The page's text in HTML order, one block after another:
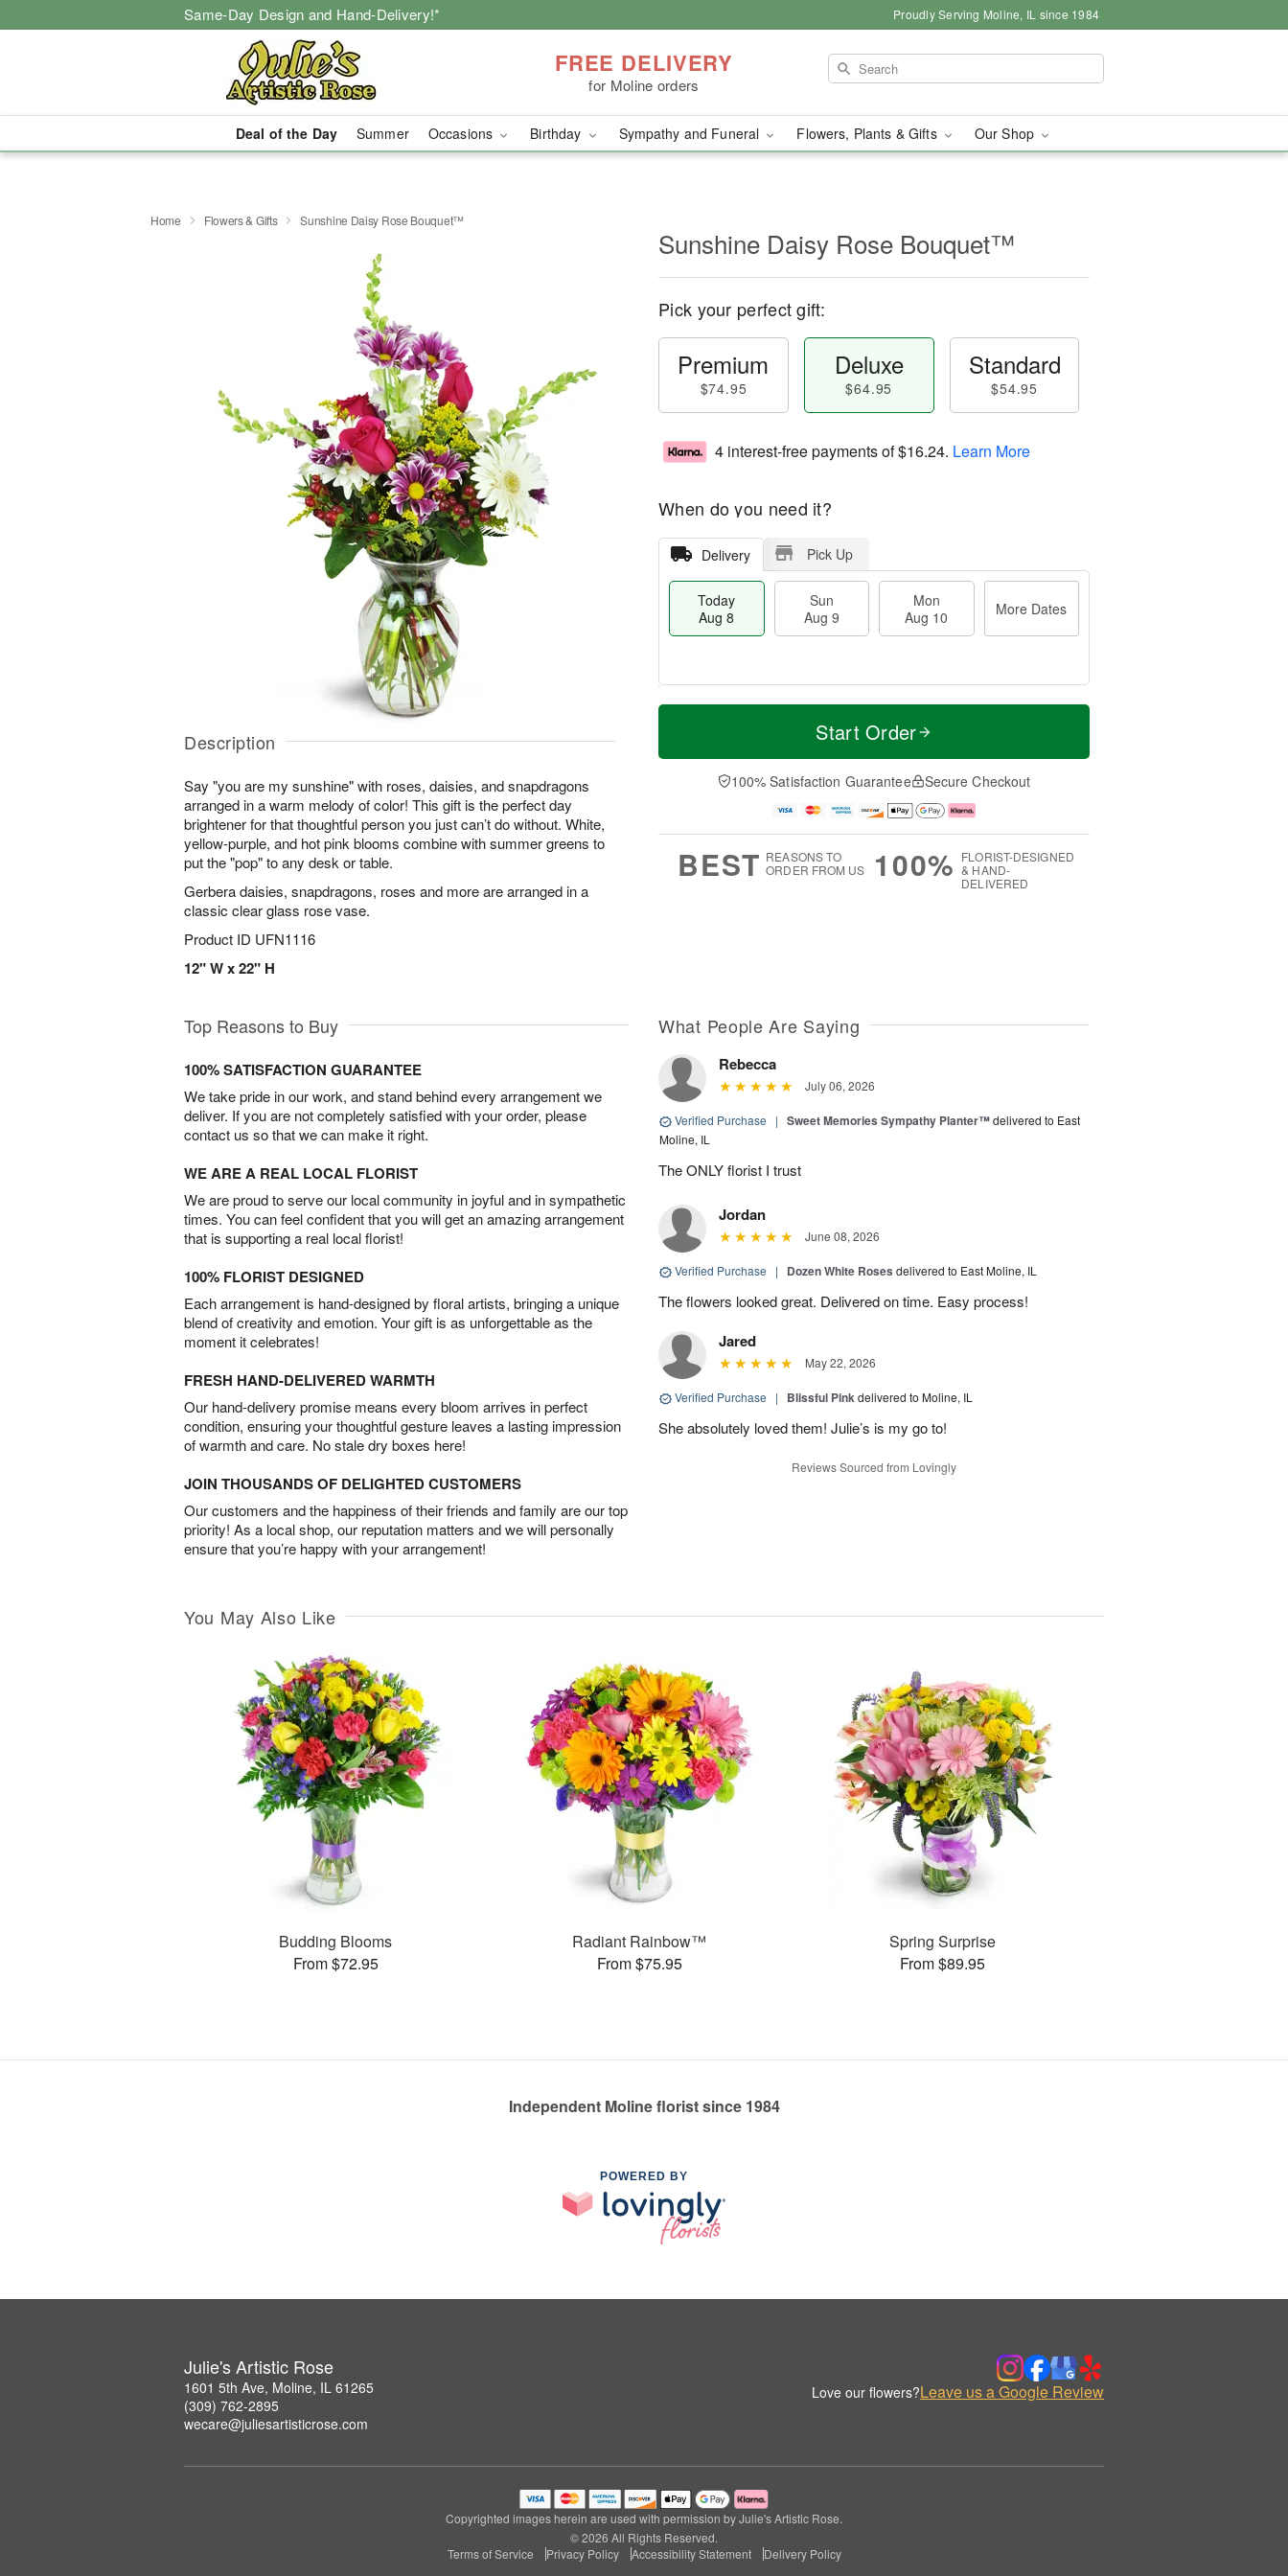
Same-Day Design and Hand-Delivery!* Proudly Serving Moline, IL since 1984
FREE DELIVERY
for Moline orders
Deal of the Day Summer Occasions Birthday Sympathy and Funeral Flowers, Plants & Gifts Our Shop
Home Flowers & Gifts Sunshine Daisy Rose Bouquet™
Description
Say "you are my sunshine" with roses, daisies, and snapdragons
arranged in a warm melody of color! This gift is the perfect day
brightener for that thoughtful person you just can’t do without. White,
yellow-purple, and hot pink blooms combine with summer greens to
put the "pop" to any desk or table.
Gerbera daisies, snapdragons, roses and more are arranged in a
classic clear glass rose vase.
Product ID UFN1116
12" W x 22" H
Sunshine Daisy Rose Bouquet™
Pick your perfect gift:
Premium
$74.95
Deluxe
$64.95
Standard
$54.95
4 interest-free payments of$16.24. Learn More
When do you need it?
Delivery Pick Up
Today
Aug 8
Sun
Aug 9
Mon
Aug 10
More Dates
T
a
n
u
0
M
e
D
a
Start Order
100% Satisfaction Guarantee Secure Checkout
BEST REASONS TO
ORDER FROM US
100% FLORIST-DESIGNED
& HAND-
DELIVERED
Top Reasons to Buy
100% SATISFACTION GUARANTEE
We take pride in our work, and stand behind every arrangement we
deliver. If you are not completely satisfied with your order, please
contact us so that we can make it right.
WE ARE A REAL LOCAL FLORIST
We are proud to serve our local community in joyful and in sympathetic
times. You can feel confident that you will get an amazing arrangement
that is supporting a real local florist!
100% FLORIST DESIGNED
Each arrangement is hand-designed by floral artists, bringing a unique
blend of creativity and emotion. Your gift is as unforgettable as the
moment it celebrates!
FRESH HAND-DELIVERED WARMTH
Our hand-delivery promise means every bloom arrives in perfect
condition, ensuring your thoughtful gesture leaves a lasting impression
of warmth and care. No stale dry boxes here!
JOIN THOUSANDS OF DELIGHTED CUSTOMERS
Our customers and the happiness of their friends and family are our top
priority! As a local shop, our reputation matters and we will personally
ensure that you’re happy with your arrangement!
What People Are Saying
Rebecca
July 06, 2026
Verified Purchase | Sweet Memories Sympathy Planter™delivered to East
Moline, IL
The ONLY florist I trust
Jordan
June 08, 2026
Verified Purchase | Dozen White Roses delivered to East Moline, IL
The flowers looked great. Delivered on time. Easy process!
Jared
May 22, 2026
Verified Purchase | Blissful Pinkdelivered to Moline, IL
She absolutely loved them! Julie’s is my go to!
Reviews Sourced from Lovingly
You May Also Like
Budding Blooms
From $72.95
Radiant Rainbow™
From $75.95
Spring Surprise
From $89.95
Independent Moline florist since 1984
POWERED BY
Julie's Artistic Rose
1601 5th Ave, Moline, IL 61265
(309) 762-2895
wecare@juliesartisticrose.com
Love our flowers?Leave us a Google Review
Copyrighted images herein are used with permission by Julie's Artistic Rose.
© 2026 All Rights Reserved.
Terms of Service
Privacy Policy Accessibility Statement Delivery Policy